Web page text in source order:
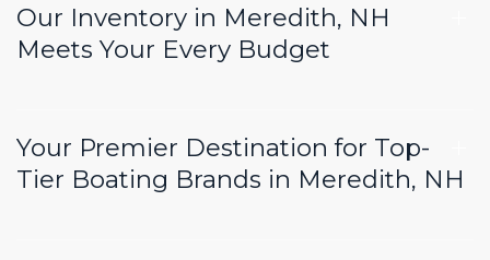
Our Inventory in Meredith, NH
Meets Your Every Budget
Your Premier Destination for Top-
Tier Boating Brands in Meredith, NH